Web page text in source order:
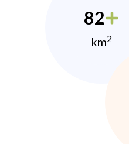
82
km2